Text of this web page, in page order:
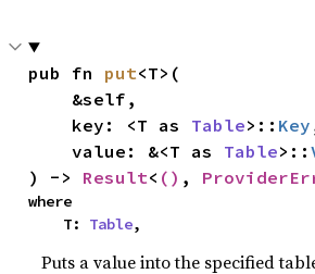
pub fn put<T>(
    key: <T as
Table>:: Key
    value: &<T as
Table>::
) -> Result< () ,
where
    T:
Table,
Puts a value into the specified